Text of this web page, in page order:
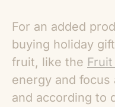
For an added
buying holiday
fruit, like the
energy and
and according to